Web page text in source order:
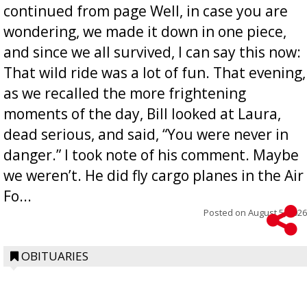
continued from page Well, in case you are
wondering, we made it down in one piece,
and since we all survived, I can say this now:
That wild ride was a lot of fun. That evening,
as we recalled the more frightening
moments of the day, Bill looked at Laura,
dead serious, and said, “You were never in
danger.” I took note of his comment. Maybe
we weren’t. He did fly cargo planes in the Air
Fo...
Posted on August 5, 2026
OBITUARIES